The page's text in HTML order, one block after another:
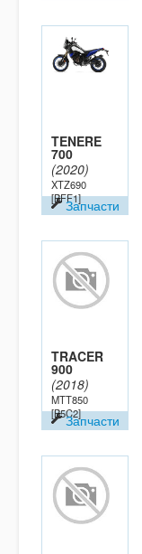
TENERE
700
(2020)
XTZ690
[BFF1]Запчасти
TRACER
900
(2018)
MTT850
[B5C2]Запчасти